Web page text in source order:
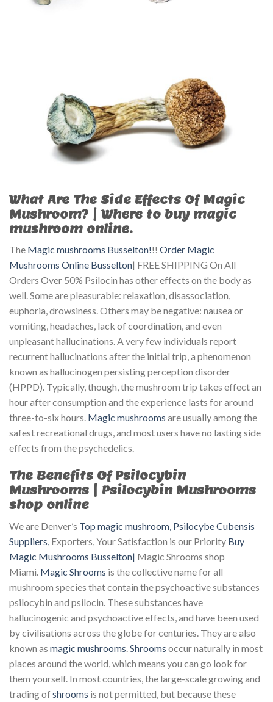
What Are The Side Effects Of Magic
Mushroom? | Where to buy magic
mushroom online.
The Magic mushrooms Busselton!!! Order Magic
Mushrooms Online Busselton| FREE SHIPPING On All
Orders Over 50% Psilocin has other effects on the body as
well. Some are pleasurable: relaxation, disassociation,
euphoria, drowsiness. Others may be negative: nausea or
vomiting, headaches, lack of coordination, and even
unpleasant hallucinations. A very few individuals report
recurrent hallucinations after the initial trip, a phenomenon
known as hallucinogen persisting perception disorder
(HPPD). Typically, though, the mushroom trip takes effect an
hour after consumption and the experience lasts for around
three-to-six hours. Magic mushrooms are usually among the
safest recreational drugs, and most users have no lasting side
effects from the psychedelics.
The Benefits Of Psilocybin
Mushrooms | Psilocybin Mushrooms
shop online
We are Denver’s Top magic mushroom, Psilocybe Cubensis
Suppliers, Exporters, Your Satisfaction is our Priority Buy
Magic Mushrooms Busselton| Magic Shrooms shop
Miami. Magic Shrooms is the collective name for all
mushroom species that contain the psychoactive substances
psilocybin and psilocin. These substances have
hallucinogenic and psychoactive effects, and have been used
by civilisations across the globe for centuries. They are also
known as magic mushrooms Shrooms occur naturally in most
places around the world, which means you can go look for
them yourself. In most countries, the large-scale growing and
trading ofshrooms is not permitted, but because these